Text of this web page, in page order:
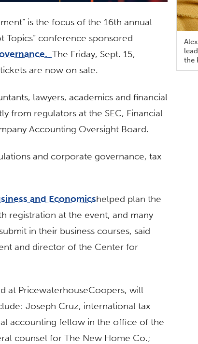
is the focus of the 16th annual
Topics” conference sponsored
The Friday, Sept. 15,
are now on sale.
lawyers, academics and financial
from regulators at the SEC, Financial
Accounting Oversight Board.
and corporate governance, tax
and Economicshelped plan the
registration at the event, and many
in their business courses, said
and director of the Center for
at PricewaterhouseCoopers, will
Joseph Cruz, international tax
accounting fellow in the office of the
counsel for The New Home Co.;
the